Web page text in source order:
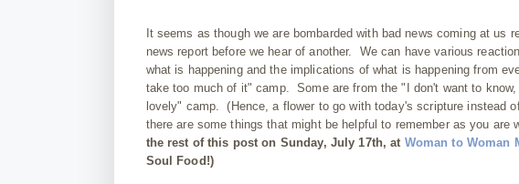
It seems as though we are bombarded with bad news coming at
news report before we hear of another. We can have various
what is happening and the implications of what is happening from
take too much of it" camp. Some are from the "I don't want to
lovely" camp. (Hence, a flower to go with today's scripture instead
there are some things that might be helpful to remember as you are
the rest of this post on Sunday, July 17th, at Woman to Woman
Soul Food!)